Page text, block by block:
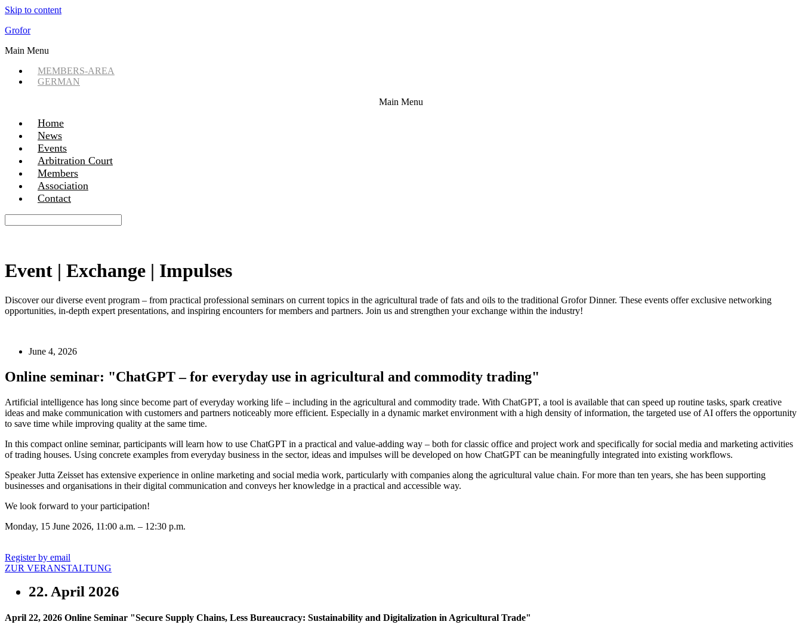
Skip to content
Grofor
Main Menu
MEMBERS-AREA
GERMAN
Main Menu
Home
News
Events
Arbitration Court
Members
Association
Contact
Event | Exchange | Impulses
Discover our diverse event program – from practical professional seminars on current topics in the agricultural trade of fats and oils to the traditional Grofor Dinner. These events offer exclusive networking
opportunities, in-depth expert presentations, and inspiring encounters for members and partners. Join us and strengthen your exchange within the industry!
June 4, 2026
Online seminar: "ChatGPT – for everyday use in agricultural and commodity trading"
Artificial intelligence has long since become part of everyday working life – including in the agricultural and commodity trade. With ChatGPT, a tool is available that can speed up routine tasks, spark creative
ideas and make communication with customers and partners noticeably more efficient. Especially in a dynamic market environment with a high density of information, the targeted use of AI offers the opportunity
to save time while improving quality at the same time.
In this compact online seminar, participants will learn how to use ChatGPT in a practical and value-adding way – both for classic office and project work and specifically for social media and marketing activities
of trading houses. Using concrete examples from everyday business in the sector, ideas and impulses will be developed on how ChatGPT can be meaningfully integrated into existing workflows.
Speaker Jutta Zeisset has extensive experience in online marketing and social media work, particularly with companies along the agricultural value chain. For more than ten years, she has been supporting
businesses and organisations in their digital communication and conveys her knowledge in a practical and accessible way.
We look forward to your participation!
Monday, 15 June 2026, 11:00 a.m. – 12:30 p.m.
Register by email
ZUR VERANSTALTUNG
22. April 2026
April 22, 2026 Online Seminar "Secure Supply Chains, Less Bureaucracy: Sustainability and Digitalization in Agricultural Trade"